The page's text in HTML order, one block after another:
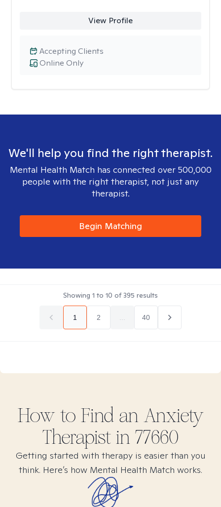
View Profile
Online Only
Accepting Clients
We'll help you find the right therapist.
Mental Health Match has connected over 500,000
people with the right therapist, not just any
therapist.
Begin Matching
Showing 1 to 10 of395 results
1 2 40
How to Find an Anxiety
Therapist in 77660
Getting started with therapy is easier than you
think. Here’s how Mental Health Match works.